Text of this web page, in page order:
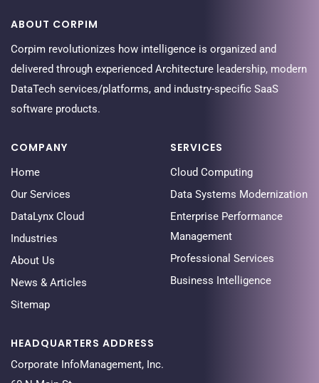
ABOUT CORPIM
Corpim revolutionizes how intelligence is organized and
delivered through experienced Architecture leadership, modern
DataTech services/platforms, and industry-specific SaaS
software products.
COMPANY
Home
Our Services
DataLynx Cloud
Industries
About Us
News & Articles
Sitemap
SERVICES
Cloud Computing
Data Systems Modernization
Enterprise Performance
Management
Professional Services
Business Intelligence
HEADQUARTERS ADDRESS
Corporate InfoManagement, Inc.